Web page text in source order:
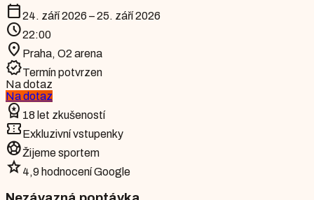
calendar_today24. září 2026 – 25. září 2026
schedule22:00
location_on Praha, O2 arena
verifiedTermín potvrzen
Na dotaz
Na dotaz
workspace_premium 18 let zkušeností
confirmation_numberExkluzivní vstupenky
sports_soccerŽijeme sportem
star4,9 hodnocení Google